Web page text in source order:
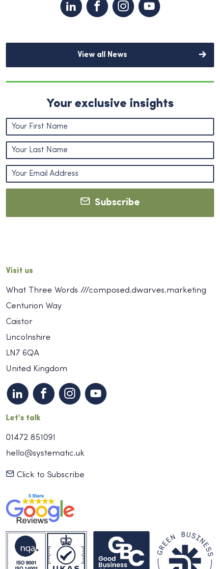
View all News
Your exclusive insights
Subscribe
Visit us
What Three Words ///composed.dwarves.marketing
Centurion Way
Caistor
Lincolnshire
LN7 6QA
United Kingdom
Let's talk
01472 851091
hello@systematic.uk
Click to Subscribe